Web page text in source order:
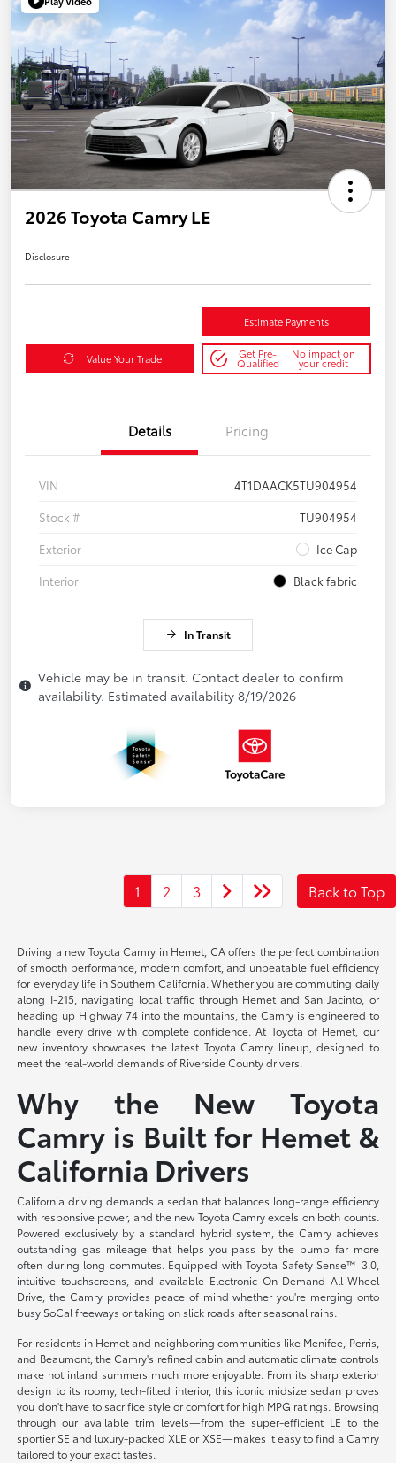
2026 Toyota Camry LE
Disclosure
Estimate Payments
Value Your Trade Get Pre-
Qualified
No impact on
your credit
Details Pricing
VIN
4T1DAACK5TU904954
Stock #
TU904954
Exterior
Ice Cap
Interior
Black fabric
In Transit
Vehicle may be in transit. Contact dealer to confirm
availability. Estimated availability 8/19/2026
1 2 3 Back to Top
Driving a new Toyota Camry in Hemet, CA offers the perfect combination
of smooth performance, modern comfort, and unbeatable fuel efficiency
for everyday life in Southern California. Whether you are commuting daily
along I-215, navigating local traffic through Hemet and San Jacinto, or
heading up Highway 74 into the mountains, the Camry is engineered to
handle every drive with complete confidence. At Toyota of Hemet, our
new inventory showcases the latest Toyota Camry lineup, designed to
meet the real-world demands of Riverside County drivers.
Why the New Toyota
Camry is Built for Hemet &
California Drivers
California driving demands a sedan that balances long-range efficiency
with responsive power, and the new Toyota Camry excels on both counts.
Powered exclusively by a standard hybrid system, the Camry achieves
outstanding gas mileage that helps you pass by the pump far more
often during long commutes. Equipped with Toyota Safety Sense™ 3.0,
intuitive touchscreens, and available Electronic On-Demand All-Wheel
Drive, the Camry provides peace of mind whether you're merging onto
busy SoCal freeways or taking on slick roads after seasonal rains.
For residents in Hemet and neighboring communities like Menifee, Perris,
and Beaumont, the Camry's refined cabin and automatic climate controls
make hot inland summers much more enjoyable. From its sharp exterior
design to its roomy, tech-filled interior, this iconic midsize sedan proves
you don't have to sacrifice style or comfort for high MPG ratings. Browsing
through our available trim levels—from the super-efficient LE to the
sportier SE and luxury-packed XLE or XSE—makes it easy to find a Camry
tailored to your exact tastes.